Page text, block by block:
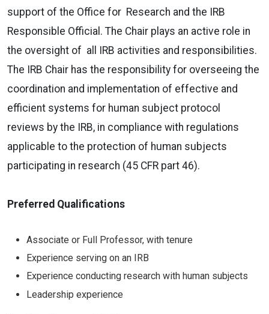
support of the Office for Research and the IRB
Responsible Official. The Chair plays an active role in
the oversight of all IRB activities and responsibilities.
The IRB Chair has the responsibility for overseeing the
coordination and implementation of effective and
efficient systems for human subject protocol
reviews by the IRB, in compliance with regulations
applicable to the protection of human subjects
participating in research (45 CFR part 46).
Preferred Qualifications
Associate or Full Professor, with tenure
Experience serving on an IRB
Experience conducting research with human subjects
Leadership experience